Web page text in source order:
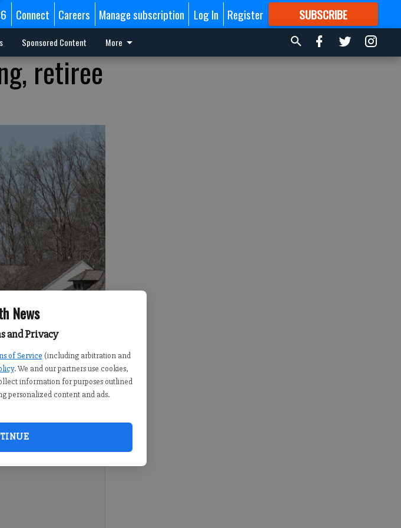
News
and Privacy
of Service (including arbitration and
. We and our partners use cookies,
information for purposes outlined
personalized content and ads.
Connect Careers Manage subscription Log In Register SUBSCRIBE
FORMORE GREAT CONTENT
Sponsored Content More
retiree
for good reason.